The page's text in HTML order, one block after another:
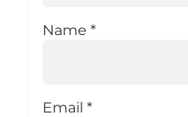
Name *
Email *